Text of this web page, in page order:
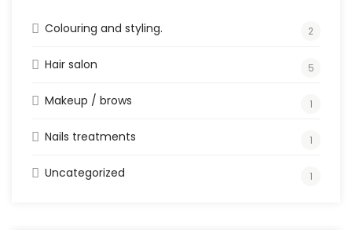
Colouring and styling. 2
Hair salon 5
Makeup / brows 1
Nails treatments 1
Uncategorized 1